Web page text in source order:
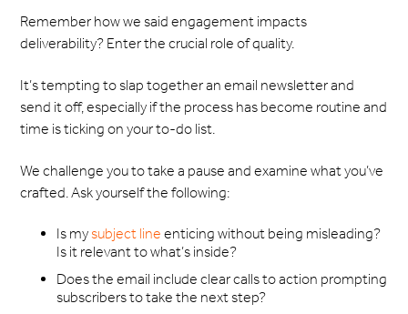
Remember how we said engagement impacts
deliverability? Enter the crucial role of quality.
It’s tempting to slap together an email newsletter and
send it off, especially if the process has become routine and
time is ticking on your to-do list.
We challenge you to take a pause and examine what you’ve
crafted. Ask yourself the following:
Is mysubject line enticing without being misleading?
Is it relevant to what’s inside?
Does the email include clear calls to action prompting
subscribers to take the next step?